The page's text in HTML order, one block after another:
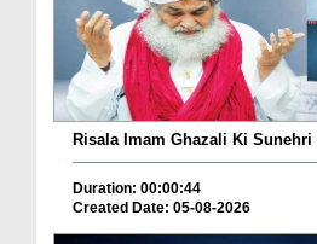
Risala Imam Ghazali Ki Sunehri
Duration: 00:00:44
Created Date: 05-08-2026